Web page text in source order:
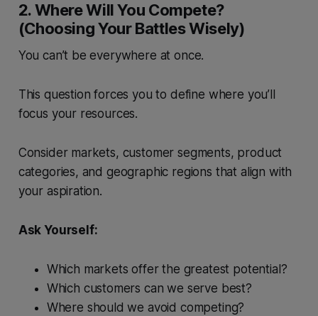
2. Where Will You Compete?
(Choosing Your Battles Wisely)
You can’t be everywhere at once.
This question forces you to define where you’ll
focus your resources.
Consider markets, customer segments, product
categories, and geographic regions that align with
your aspiration.
Ask Yourself:
Which markets offer the greatest potential?
Which customers can we serve best?
Where should we avoid competing?